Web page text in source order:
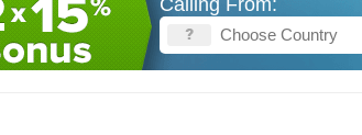
Calling From: